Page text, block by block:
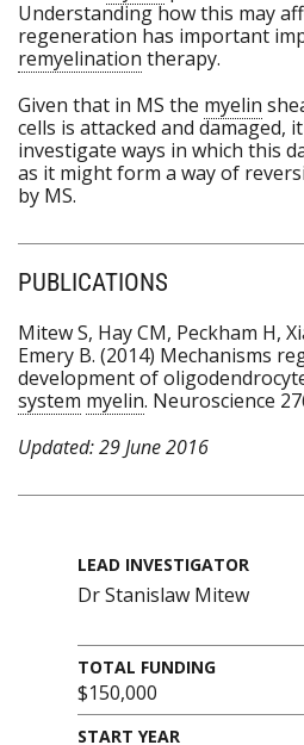
Understanding how this may
regeneration has important
remyelination therapy.
Given that in MS the myelin
cells is attacked and damaged,
investigate ways in which this
as it might form a way of
by MS.
PUBLICATIONS
Mitew S, Hay CM, Peckham H,
Emery B. (2014) Mechanisms
development of
system myelin. Neuroscience
Updated: 29 June 2016
LEAD INVESTIGATOR
Dr Stanislaw Mitew
TOTAL FUNDING
$150,000
START YEAR